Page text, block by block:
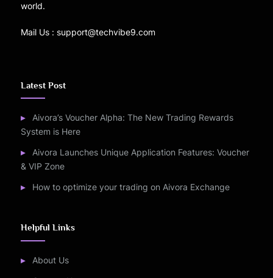
world.
Mail Us : support@techvibe9.com
Latest Post
Aivora’s Voucher Alpha: The New Trading Rewards
System is Here
Aivora Launches Unique Application Features: Voucher
& VIP Zone
How to optimize your trading on Aivora Exchange
Helpful Links
About Us